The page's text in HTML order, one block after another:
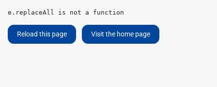
e.replaceAll is not a function
Reload this page Visit the home page